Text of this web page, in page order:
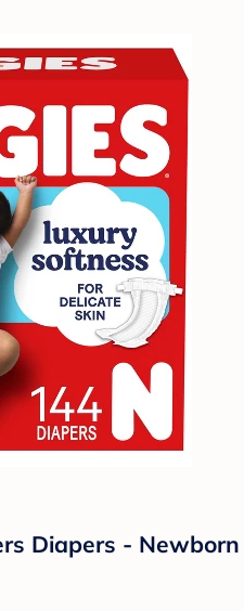
Diapers - Newborn